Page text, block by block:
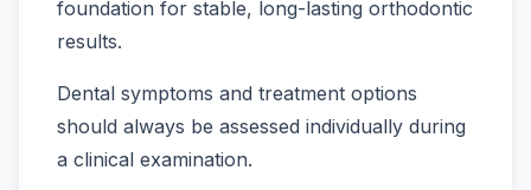
foundation for stable, long-lasting orthodontic
results.
Dental symptoms and treatment options
should always be assessed individually during
a clinical examination.